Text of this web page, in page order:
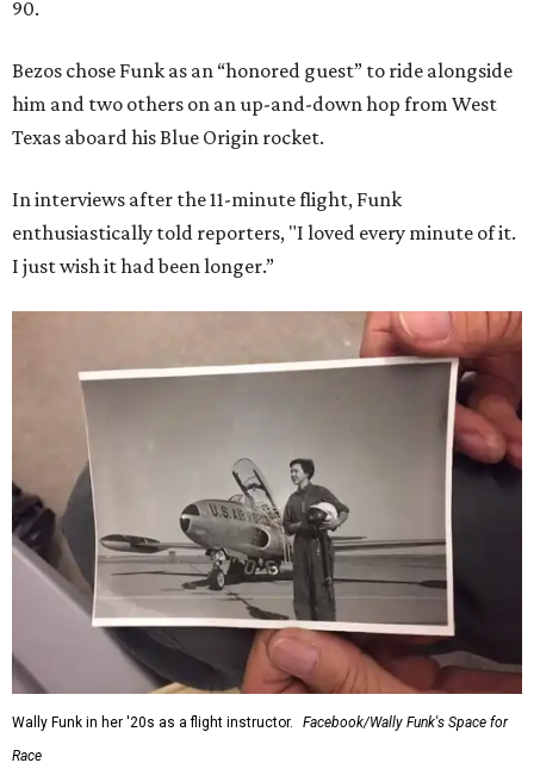
90.
Bezos chose Funk as an “honored guest” to ride alongside
him and two others on an up-and-down hop from West
Texas aboard his Blue Origin rocket.
In interviews after the 11-minute flight, Funk
enthusiastically told reporters, "I loved every minute of it.
I just wish it had been longer.”
Wally Funk in her '20s as a flight instructor.
Facebook/Wally Funk's Space for
Race